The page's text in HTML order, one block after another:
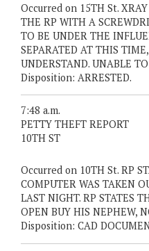
Occurred on 15TH St.
THE RP WITH A
TO BE UNDER THE
SEPARATED AT THIS
UNDERSTAND. UNABLE
Disposition: ARRESTED.
7:48 a.m.
PETTY THEFT REPORT
10TH ST
Occurred on 10TH St. RP
COMPUTER WAS TAKEN
LAST NIGHT. RP STATES
OPEN BUY HIS NEPHEW,
Disposition: CAD